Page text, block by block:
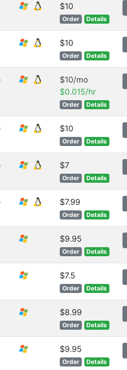
$10
Order Details
$10
Order Details
$10/mo
$0.015/hr
Order Details
$10
Order Details
$7
Order Details
$7.99
Order Details
$9.95
Order Details
$7.5
Order Details
$8.99
Order Details
$9.95
Order Details